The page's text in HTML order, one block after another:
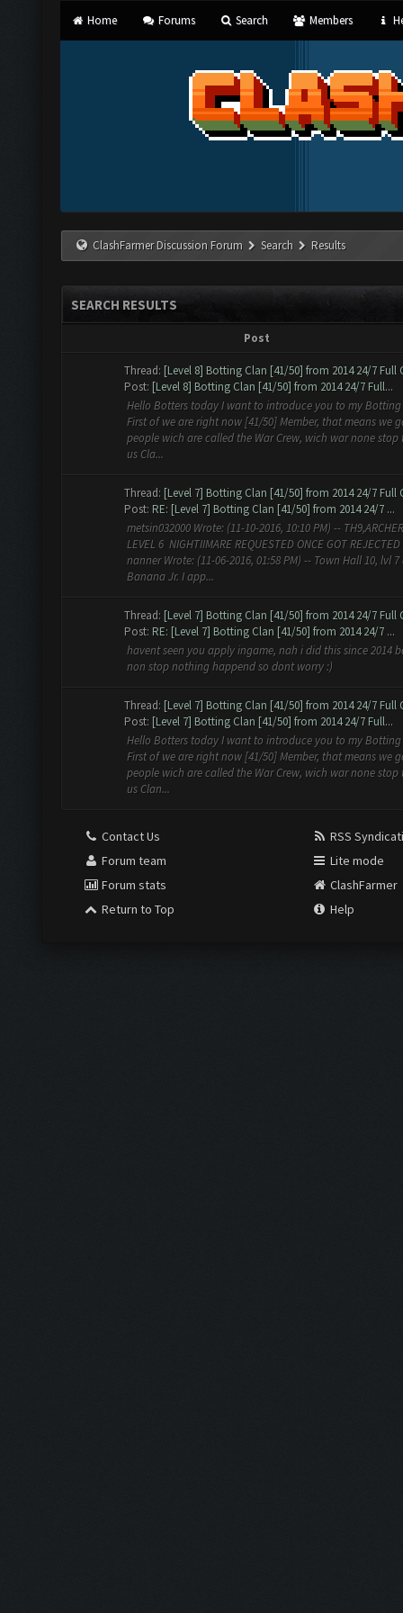
Home Forums Search Members
ClashFarmer Discussion Forum Search Results
SEARCH RESULTS
Post
Thread: [Level 8] Botting Clan [41/50] from 2014 24/7 Full
Post: [Level 8] Botting Clan [41/50] from 2014 24/7 Full...
Hello Botters today I want to introduce you to my Botting
First of we are right now [41/50] Member, that means we
people wich are called the War Crew, wich war none
us Cla...
Thread: [Level 7] Botting Clan [41/50] from 2014 24/7 Full
Post: RE: [Level 7] Botting Clan [41/50] from 2014 24/7 ...
metsin032000 Wrote: (11-10-2016, 10:10 PM) --
LEVEL 6 NIGHTIIMARE REQUESTED ONCE GOT
nanner Wrote: (11-06-2016, 01:58 PM) -- Town Hall 10, lvl
Banana Jr. I app...
Thread: [Level 7] Botting Clan [41/50] from 2014 24/7 Full
Post: RE: [Level 7] Botting Clan [41/50] from 2014 24/7 ...
havent seen you apply ingame, nah i did this since 2014
non stop nothing happend so dont worry :)
Thread: [Level 7] Botting Clan [41/50] from 2014 24/7 Full
Post: [Level 7] Botting Clan [41/50] from 2014 24/7 Full...
Hello Botters today I want to introduce you to my Botting
First of we are right now [41/50] Member, that means we
people wich are called the War Crew, wich war none
us Clan...
Contact Us
Forum team
Forum stats
Return to Top
RSS
Lite mode
ClashFarmer
Help